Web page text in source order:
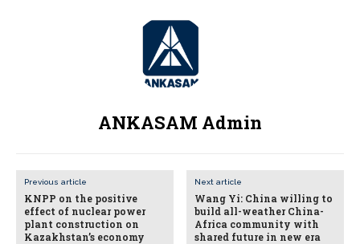
ANKASAM Admin
Previous article
KNPP on the positive
effect of nuclear power
plant construction on
Kazakhstan’s economy
Next article
Wang Yi: China willing to
build all-weather China-
Africa community with
shared future in new era